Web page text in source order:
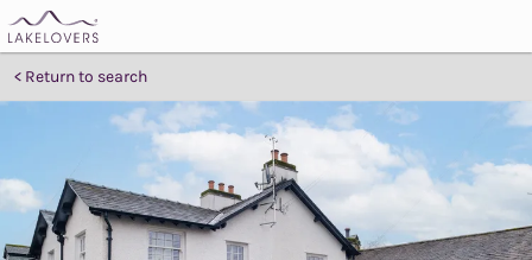
Return to search